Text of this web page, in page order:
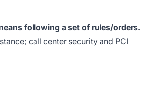
following a set of rules/orders.
call center security and PCI